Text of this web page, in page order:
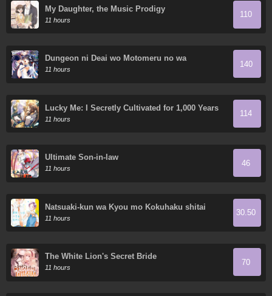
My Daughter, the Music Prodigy
11 hours
110
Dungeon ni Deai wo Motomeru no wa
Machigatte Iru Darou ka Gaiden - Sword
Oratoria
11 hours
140
Lucky Me: I Secretly Cultivated for 1,000 Years
11 hours
114
Ultimate Son-in-law
11 hours
46
Natsuaki-kun wa Kyou mo Kokuhaku shitai
11 hours
30.50
The White Lion's Secret Bride
11 hours
70